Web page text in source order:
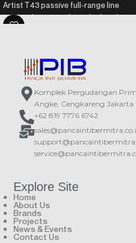
Artist T43 passive full-range line
array column speaker is built with 4
Komplek Pergudangan
Angke, Cengkareng Jakarta
+62 819 7776 6742
Explore Site
Home
About Us
Brands
Projects
News & Events
Contact Us